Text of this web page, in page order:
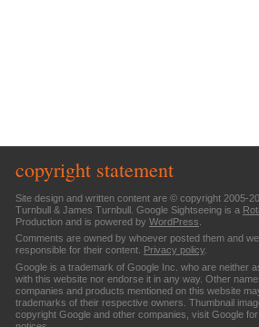
copyright statement
Site design and written content are © copyright 2005-
Turnbull & James Turnbull. Google Sightseeing is a
Production and is powered by WordPress
Comments are owned by whoever posted them and
responsible for their content.
Privacy policy
Google is a trademark of Google Inc. who are neither
with this website nor endorse it in any way. Other
companies and products mentioned on this website
trademarks of their respective owners. Thumbnail
copyright Google and other companies, visit Google for